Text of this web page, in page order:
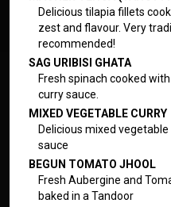
Delicious tilapia fillets
zest and flavour. Very
recommended!
SAG URIBISI GHATA
Fresh spinach cooked
curry sauce.
MIXED VEGETABLE CURRY
Delicious mixed
sauce
BEGUN TOMATO JHOOL
Fresh Aubergine and
baked in a Tandoor